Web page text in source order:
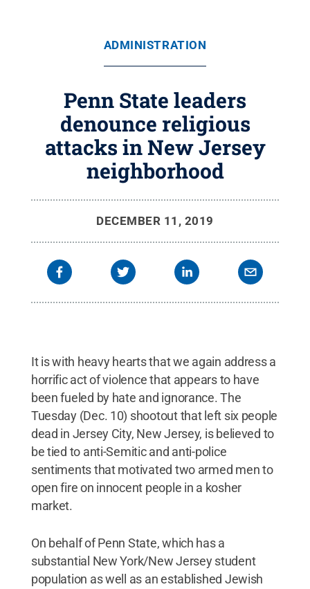
ADMINISTRATION
Penn State leaders
denounce religious
attacks in New Jersey
neighborhood
DECEMBER 11, 2019
It is with heavy hearts that we again address a
horrific act of violence that appears to have
been fueled by hate and ignorance. The
Tuesday (Dec. 10) shootout that left six people
dead in Jersey City, New Jersey, is believed to
be tied to anti-Semitic and anti-police
sentiments that motivated two armed men to
open fire on innocent people in a kosher
market.
On behalf of Penn State, which has a
substantial New York/New Jersey student
population as well as an established Jewish